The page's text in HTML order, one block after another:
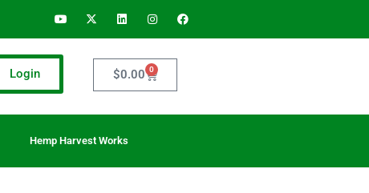
Login $0.00 0
Hemp Harvest Works